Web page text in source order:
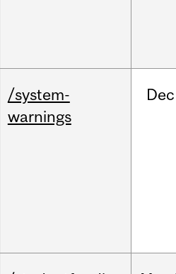
/system-
warnings
Dec